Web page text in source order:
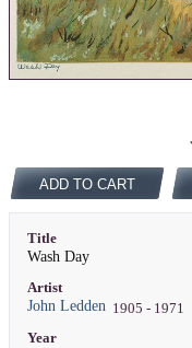
ADD TO CART
Title
Wash Day
Artist
John Ledden1905 - 1971
Year